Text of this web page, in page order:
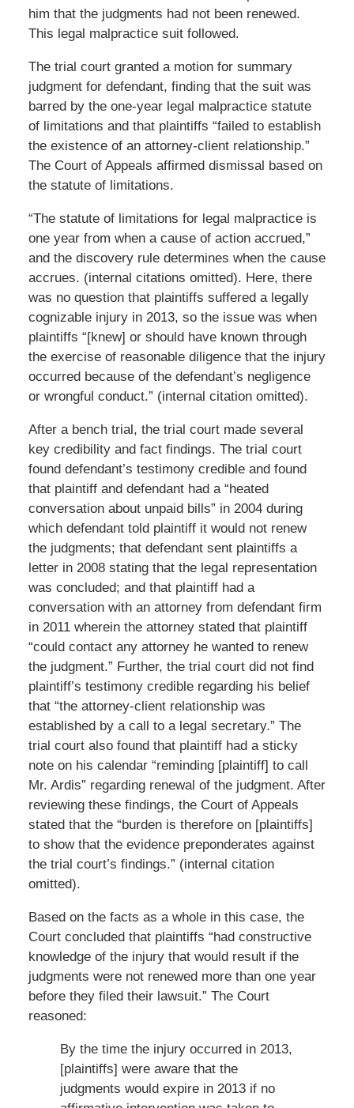
him that the judgments had not been renewed.
This legal malpractice suit followed.
The trial court granted a motion for summary
judgment for defendant, finding that the suit was
barred by the one-year legal malpractice statute
of limitations and that plaintiffs “failed to establish
the existence of an attorney-client relationship.”
The Court of Appeals affirmed dismissal based on
the statute of limitations.
“The statute of limitations for legal malpractice is
one year from when a cause of action accrued,”
and the discovery rule determines when the cause
accrues. (internal citations omitted). Here, there
was no question that plaintiffs suffered a legally
cognizable injury in 2013, so the issue was when
plaintiffs “[knew] or should have known through
the exercise of reasonable diligence that the injury
occurred because of the defendant’s negligence
or wrongful conduct.” (internal citation omitted).
After a bench trial, the trial court made several
key credibility and fact findings. The trial court
found defendant’s testimony credible and found
that plaintiff and defendant had a “heated
conversation about unpaid bills” in 2004 during
which defendant told plaintiff it would not renew
the judgments; that defendant sent plaintiffs a
letter in 2008 stating that the legal representation
was concluded; and that plaintiff had a
conversation with an attorney from defendant firm
in 2011 wherein the attorney stated that plaintiff
“could contact any attorney he wanted to renew
the judgment.” Further, the trial court did not find
plaintiff’s testimony credible regarding his belief
that “the attorney-client relationship was
established by a call to a legal secretary.” The
trial court also found that plaintiff had a sticky
note on his calendar “reminding [plaintiff] to call
Mr. Ardis” regarding renewal of the judgment. After
reviewing these findings, the Court of Appeals
stated that the “burden is therefore on [plaintiffs]
to show that the evidence preponderates against
the trial court’s findings.” (internal citation
omitted).
Based on the facts as a whole in this case, the
Court concluded that plaintiffs “had constructive
knowledge of the injury that would result if the
judgments were not renewed more than one year
before they filed their lawsuit.” The Court
reasoned:
By the time the injury occurred in 2013,
[plaintiffs] were aware that the
judgments would expire in 2013 if no